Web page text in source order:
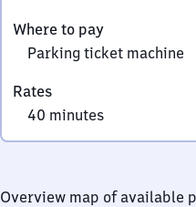
Aachen
Where to pay
Parking ticket machine
Rates
40 minutes
Overview map of available